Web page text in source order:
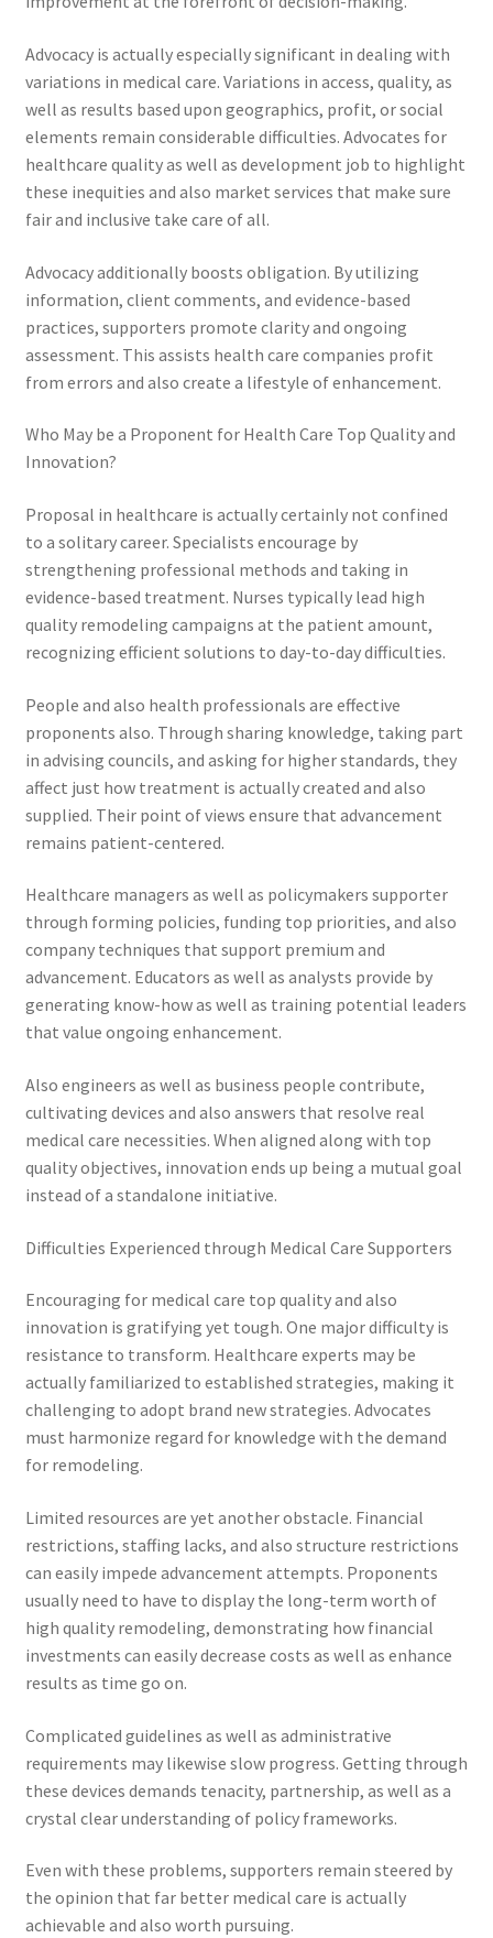
Advocacy is actually especially significant in dealing with
variations in medical care. Variations in access, quality, as
well as results based upon geographics, profit, or social
elements remain considerable difficulties. Advocates for
healthcare quality as well as development job to highlight
these inequities and also market services that make sure
fair and inclusive take care of all.
Advocacy additionally boosts obligation. By utilizing
information, client comments, and evidence-based
practices, supporters promote clarity and ongoing
assessment. This assists health care companies profit
from errors and also create a lifestyle of enhancement.
Who May be a Proponent for Health Care Top Quality and
Innovation?
Proposal in healthcare is actually certainly not confined
to a solitary career. Specialists encourage by
strengthening professional methods and taking in
evidence-based treatment. Nurses typically lead high
quality remodeling campaigns at the patient amount,
recognizing efficient solutions to day-to-day difficulties.
People and also health professionals are effective
proponents also. Through sharing knowledge, taking part
in advising councils, and asking for higher standards, they
affect just how treatment is actually created and also
supplied. Their point of views ensure that advancement
remains patient-centered.
Healthcare managers as well as policymakers supporter
through forming policies, funding top priorities, and also
company techniques that support premium and
advancement. Educators as well as analysts provide by
generating know-how as well as training potential leaders
that value ongoing enhancement.
Also engineers as well as business people contribute,
cultivating devices and also answers that resolve real
medical care necessities. When aligned along with top
quality objectives, innovation ends up being a mutual goal
instead of a standalone initiative.
Difficulties Experienced through Medical Care Supporters
Encouraging for medical care top quality and also
innovation is gratifying yet tough. One major difficulty is
resistance to transform. Healthcare experts may be
actually familiarized to established strategies, making it
challenging to adopt brand new strategies. Advocates
must harmonize regard for knowledge with the demand
for remodeling.
Limited resources are yet another obstacle. Financial
restrictions, staffing lacks, and also structure restrictions
can easily impede advancement attempts. Proponents
usually need to have to display the long-term worth of
high quality remodeling, demonstrating how financial
investments can easily decrease costs as well as enhance
results as time go on.
Complicated guidelines as well as administrative
requirements may likewise slow progress. Getting through
these devices demands tenacity, partnership, as well as a
crystal clear understanding of policy frameworks.
Even with these problems, supporters remain steered by
the opinion that far better medical care is actually
achievable and also worth pursuing.